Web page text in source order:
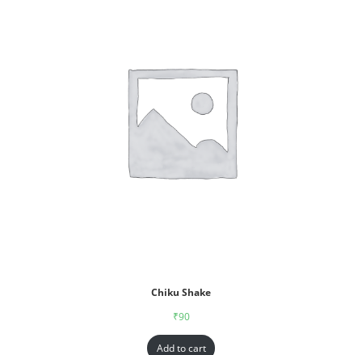
Chiku Shake
₹90
Add to cart